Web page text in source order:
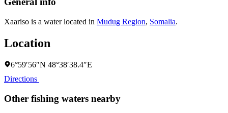
Xaariso is a water located in Mudug Region, Somalia.
Location
6°59′56″N 48°38′38.4″E
Directions
Other fishing waters nearby